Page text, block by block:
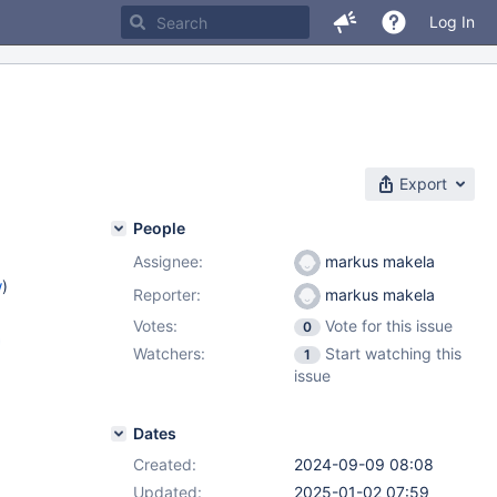
Log In
Export
)
People
Assignee:
markus makela
Reporter:
markus makela
Votes:
0
Vote for this issue
Watchers:
1
Start watching this
issue
Dates
Created:
2024-09-09 08:08
Updated:
2025-01-02 07:59